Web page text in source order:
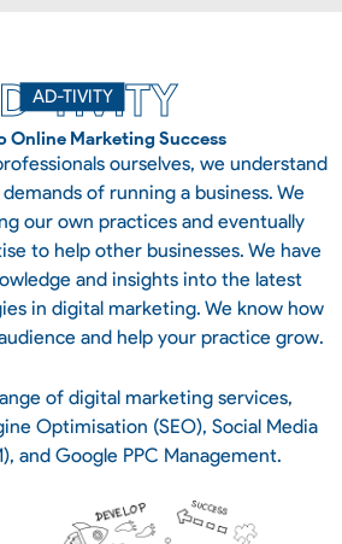
TIVITY
Online Marketing Success
AD-TIVITY
ourselves, we understand
of running a business. We
our own practices and eventually
to help other businesses. We have
and insights into the latest
in digital marketing. We know how
and help your practice grow.
of digital marketing services,
Optimisation (SEO), Social Media
and Google PPC Management.